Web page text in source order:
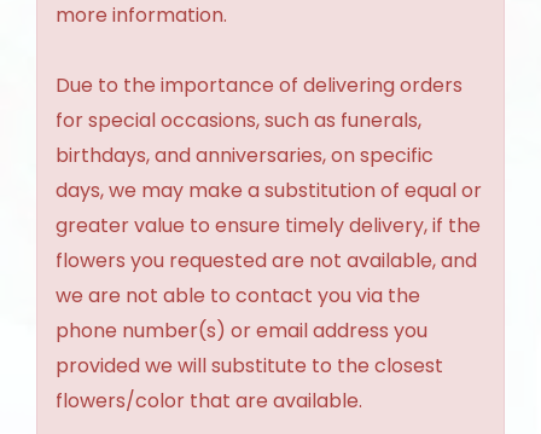
more information.
Due to the importance of delivering orders
for special occasions, such as funerals,
birthdays, and anniversaries, on specific
days, we may make a substitution of equal or
greater value to ensure timely delivery, if the
flowers you requested are not available, and
we are not able to contact you via the
phone number(s) or email address you
provided we will substitute to the closest
flowers/color that are available.